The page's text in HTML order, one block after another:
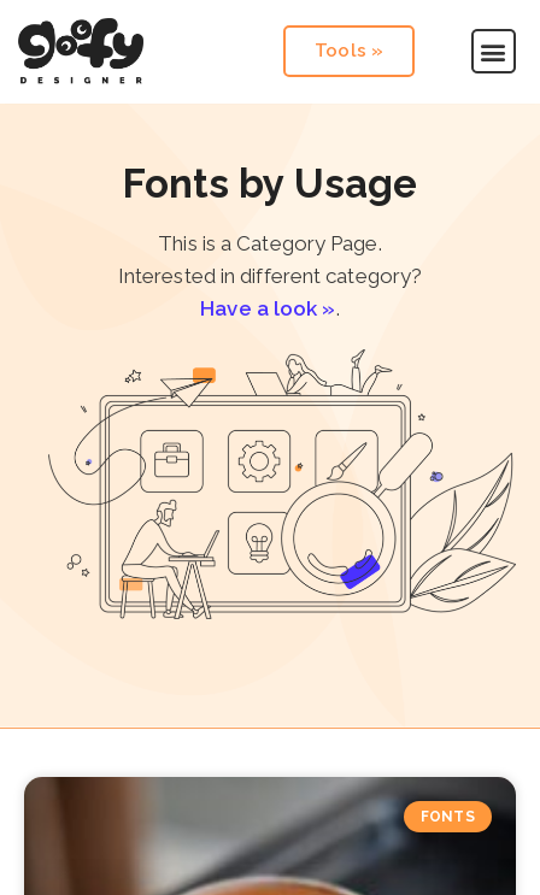
Tools »
Fonts by Usage
This is a Category Page.
Interested in different category?
Have a look ».
FONTS